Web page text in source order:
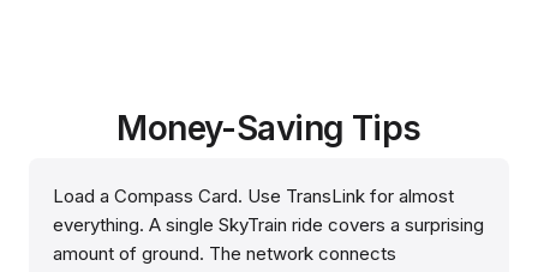
Money-Saving Tips
Load a Compass Card. Use TransLink for almost
everything. A single SkyTrain ride covers a surprising
amount of ground. The network connects